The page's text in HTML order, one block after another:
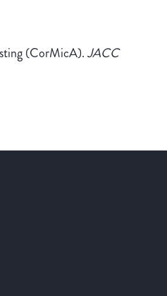
(CorMicA).JACC